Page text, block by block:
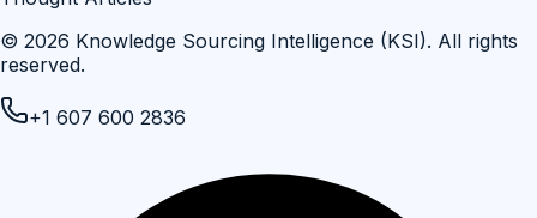
© 2026 Knowledge Sourcing Intelligence (KSI). All rights
reserved.
+1 607 600 2836